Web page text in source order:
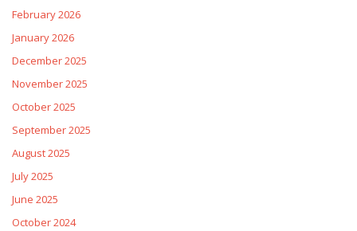
February 2026
January 2026
December 2025
November 2025
October 2025
September 2025
August 2025
July 2025
June 2025
October 2024